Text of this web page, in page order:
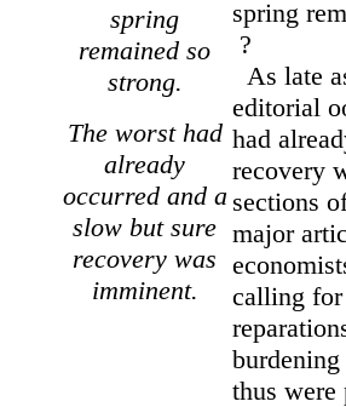
spring
remained so
strong.
The worst had
already
occurred and a
slow but sure
recovery was
imminent.
spring
?
As late
editorial
had
recovery
sections
major
calling
thus were